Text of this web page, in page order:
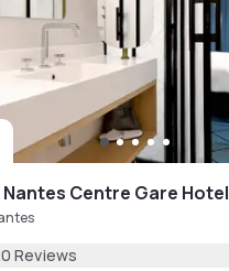
Centre Gare Hotel
Reviews